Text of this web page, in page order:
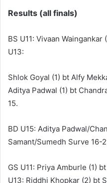
Results (all finals)
BS U11: Vivaan
U13:
Shlok Goyal (1) bt Alfy
Aditya Padwal (1) bt
15.
BD U15: Aditya Padwal/
Samant/Sumedh Surve 16-
GS U11: Priya Amburle (1)
U13: Riddhi Khopkar (2) bt